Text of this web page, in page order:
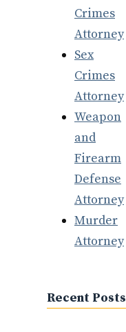
Crimes
Attorney
Sex
Crimes
Attorney
Weapon
and
Firearm
Defense
Attorney
Murder
Attorney
Recent Posts